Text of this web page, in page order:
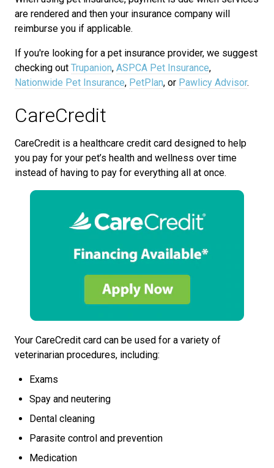
are rendered and then your insurance company will
reimburse you if applicable.
If you're looking for a pet insurance provider, we suggest
checking out Trupanion, ASPCA Pet Insurance,
Nationwide Pet Insurance, PetPlan, or Pawlicy Advisor.
CareCredit
CareCredit is a healthcare credit card designed to help
you pay for your pet’s health and wellness over time
instead of having to pay for everything all at once.
Your CareCredit card can be used for a variety of
veterinarian procedures, including:
Exams
Spay and neutering
Dental cleaning
Parasite control and prevention
Medication